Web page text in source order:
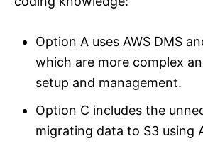
Option A uses AWS DMS
which are more complex
setup and management.
Option C includes the
migrating data to S3 using